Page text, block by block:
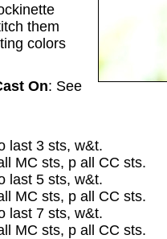
them
colors
On: See
last 3 sts, w&t.
MC sts, p all CC sts.
last 5 sts, w&t.
MC sts, p all CC sts.
last 7 sts, w&t.
MC sts, p all CC sts.